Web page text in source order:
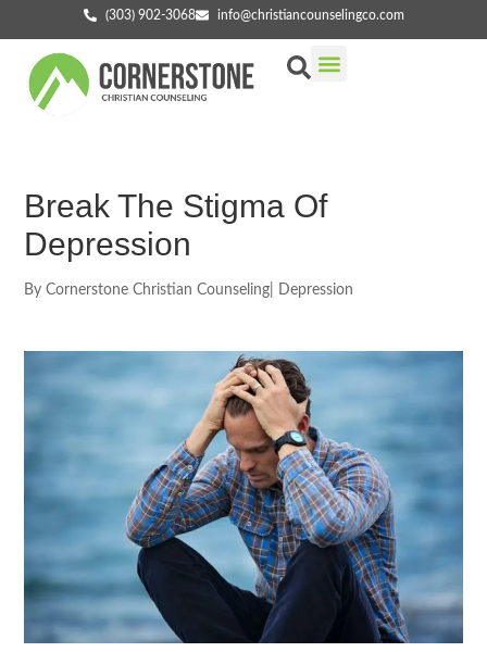
(303) 902-3068 info@christiancounselingco.com
Break The Stigma Of
Depression
By Cornerstone Christian Counseling Depression